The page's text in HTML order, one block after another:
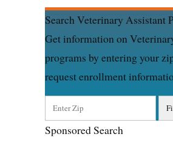
Search Veterinary Assistant
Get information on
programs by entering your
request enrollment
Sponsored Search